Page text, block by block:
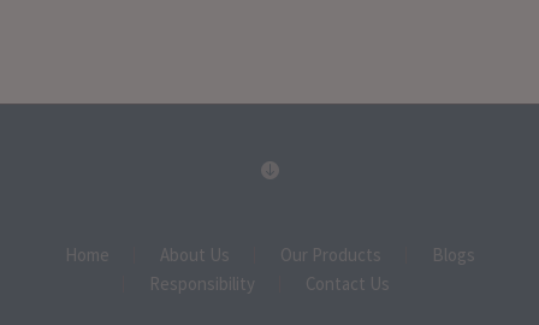
Home About Us Our Products
Blogs
Responsibility
Contact Us